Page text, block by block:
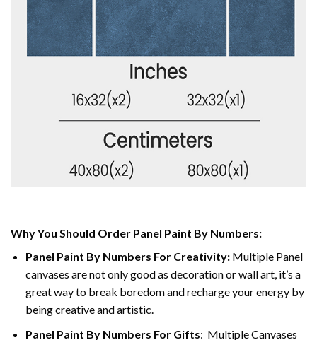
Why You Should Order Panel Paint By Numbers:
Panel Paint By Numbers For Creativity:Multiple Panel
canvases are not only good as decoration or wall art, it’s a
great way to break boredom and recharge your energy by
being creative and artistic.
Panel Paint By Numbers For Gifts: Multiple Canvases